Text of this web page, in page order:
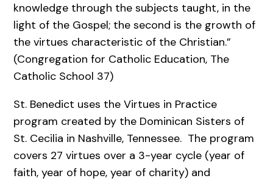
knowledge through the subjects taught, in the
light of the Gospel; the second is the growth of
the virtues characteristic of the Christian.”
(Congregation for Catholic Education, The
Catholic School 37)
St. Benedict uses the Virtues in Practice
program created by the Dominican Sisters of
St. Cecilia in Nashville, Tennessee. The program
covers 27 virtues over a 3-year cycle (year of
faith, year of hope, year of charity) and